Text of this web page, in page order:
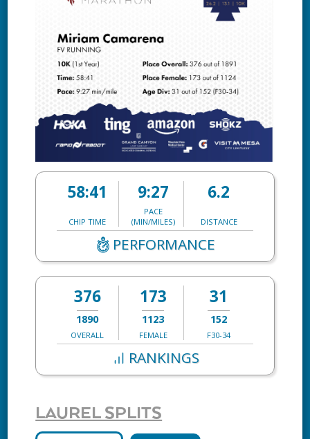
58:41
CHIP TIME
9:27
PACE
(MIN/MILES)
6.2
DISTANCE
PERFORMANCE
376
1890
OVERALL
173
1123
FEMALE
31
152
F30-34
RANKINGS
LAUREL SPLITS